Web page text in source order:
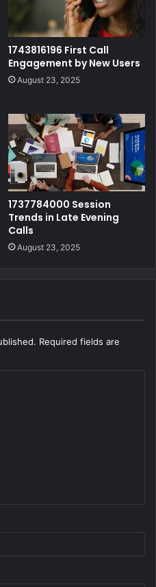
1743816196 First Call
Engagement by New Users
August 23, 2025
1737784000 Session
Trends in Late Evening
Calls
August 23, 2025
Required fields are